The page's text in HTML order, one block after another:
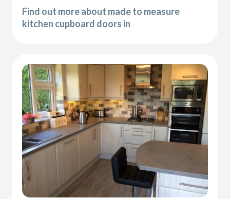
Find out more about made to measure
kitchen cupboard doors in